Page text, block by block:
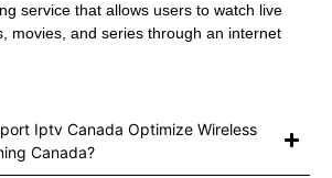
service that allows users to watch live
movies, and series through an internet
Iptv Canada Optimize Wireless
Canada?